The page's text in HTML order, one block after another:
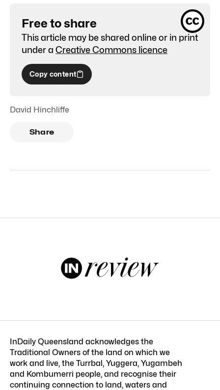
Free to share
This article may be shared online or in print
under a Creative Commons licence
Copy content
David Hinchliffe
Share
InDaily Queensland acknowledges the
Traditional Owners of the land on which we
work and live, the Turrbal, Yuggera, Yugambeh
and Kombumerri people, and recognise their
continuing connection to land, waters and